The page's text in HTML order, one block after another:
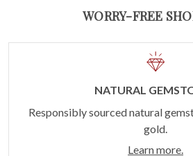
WORRY-FREE
NATURAL
Responsibly sourced natural
gold.
Learn more.